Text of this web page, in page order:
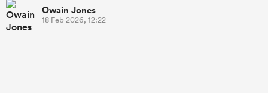
Owain Jones
18 Feb 2026, 12:22